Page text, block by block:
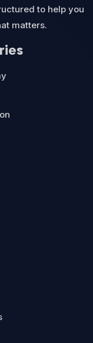
to help you
matters.